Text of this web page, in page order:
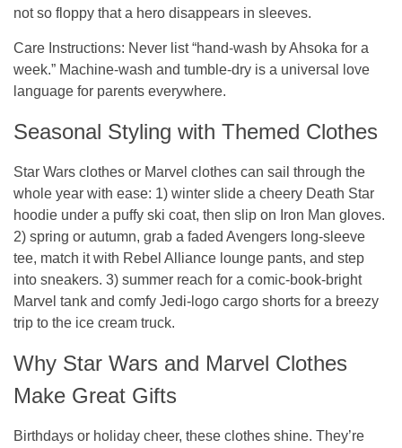
not so floppy that a hero disappears in sleeves.
Care Instructions: Never list “hand-wash by Ahsoka for a
week.” Machine-wash and tumble-dry is a universal love
language for parents everywhere.
Seasonal Styling with Themed Clothes
Star Wars clothes or Marvel clothes can sail through the
whole year with ease: 1) winter slide a cheery Death Star
hoodie under a puffy ski coat, then slip on Iron Man gloves.
2) spring or autumn, grab a faded Avengers long-sleeve
tee, match it with Rebel Alliance lounge pants, and step
into sneakers. 3) summer reach for a comic-book-bright
Marvel tank and comfy Jedi-logo cargo shorts for a breezy
trip to the ice cream truck.
Why Star Wars and Marvel Clothes
Make Great Gifts
Birthdays or holiday cheer, these clothes shine. They’re